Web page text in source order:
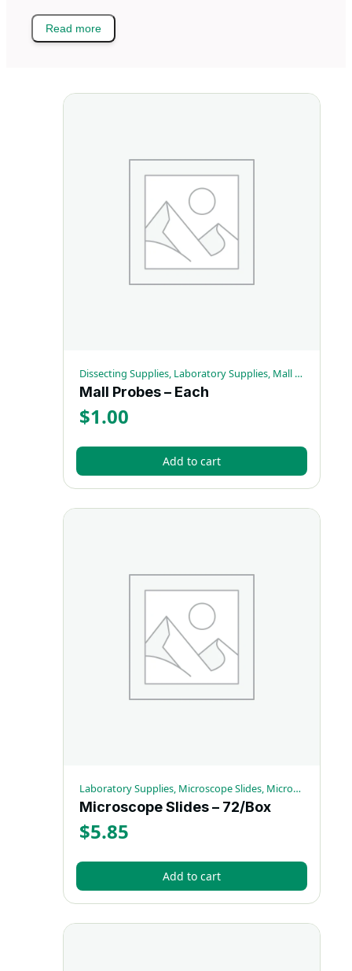
Read more
Dissecting Supplies, Laboratory Supplies, Mall Probes
Mall Probes – Each
$1.00
Add to cart
Laboratory Supplies, Microscope Slides, Microscopy Supplies
Microscope Slides – 72/Box
$5.85
Add to cart